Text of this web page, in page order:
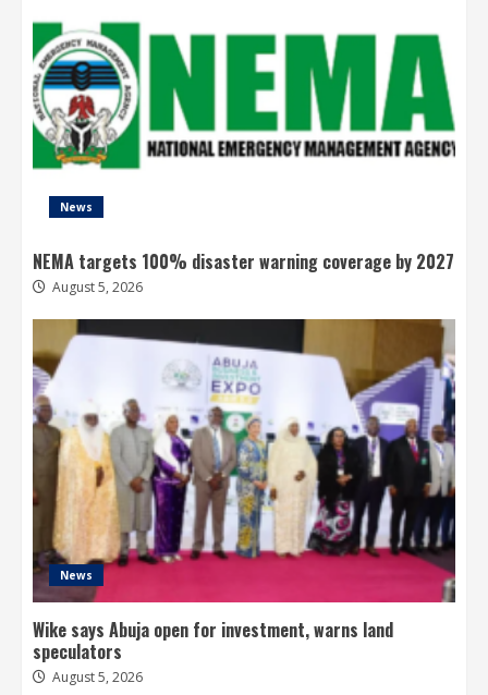
News
NEMA targets 100% disaster warning coverage by 2027
August 5, 2026
News
Wike says Abuja open for investment, warns land
speculators
August 5, 2026